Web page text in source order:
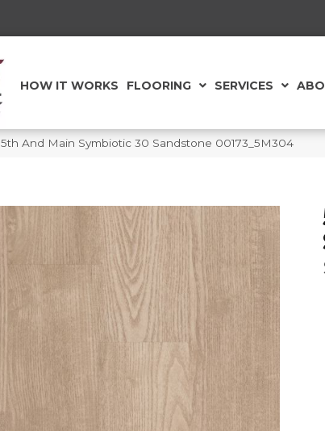
HOW IT WORKS FLOORING SERVICES
5th And Main Symbiotic 30 Sandstone 00173_5M304